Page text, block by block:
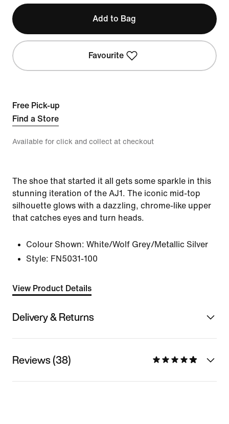
Add to Bag
Favourite
Free Pick-up
Find a Store
Available for click and collect at checkout
The shoe that started it all gets some sparkle in this
stunning iteration of the AJ1. The iconic mid-top
silhouette glows with a dazzling, chrome-like upper
that catches eyes and turn heads.
Colour Shown: White/Wolf Grey/Metallic Silver
Style: FN5031-100
View Product Details
Delivery & Returns
Reviews (38)